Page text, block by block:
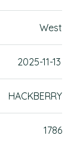
West
2025-11-13
HACKBERRY
1786